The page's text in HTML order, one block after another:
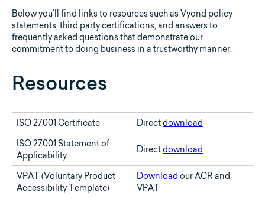
Below you’ll find links to resources such as Vyond policy
statements, third party certifications, and answers to
frequently asked questions that demonstrate our
commitment to doing business in a trustworthy manner.
Resources
ISO 27001 Certificate Directdownload
ISO 27001 Statement of
Applicability
Directdownload
VPAT (Voluntary Product
Accessibility Template)
Download our ACR and
VPAT